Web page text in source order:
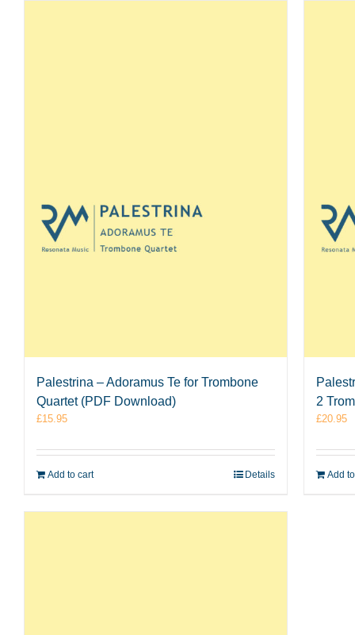
Palestrina – Adoramus Te for Trombone
Quartet (PDF Download)
£15.95
Add to cart Details
2
£20.95
Add